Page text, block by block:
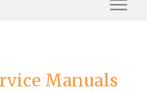
Manuals